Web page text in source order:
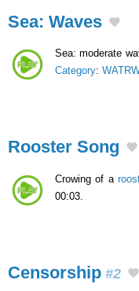
Sea: Waves
Sea: moderate
Category:
Rooster Song
Crowing of a
00:03.
Censorship #2